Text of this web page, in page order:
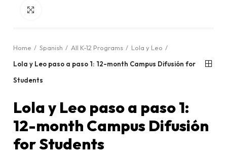
Home Spanish All K-12 Programs
Lola y Leo
Lola y Leo paso a paso 1: 12-month Campus Difusión for
Students
Lola y Leo paso a paso 1:
12-month Campus Difusión
for Students